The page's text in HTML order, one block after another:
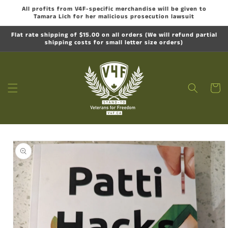
Skip to
content
All profits from V4F-specific merchandise will be given to
Tamara Lich for her malicious prosecution lawsuit
Flat rate shipping of $15.00 on all orders (We will refund partial
shipping costs for small letter size orders)
Cart
Skip to
product
information